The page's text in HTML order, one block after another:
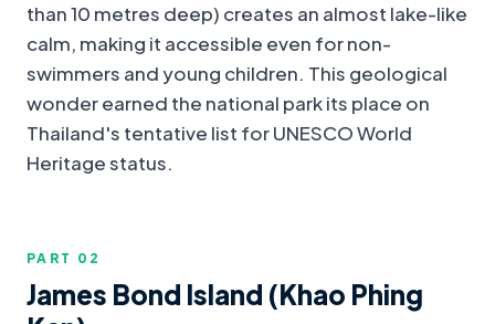
than 10 metres deep) creates an almost lake-like
calm, making it accessible even for non-
swimmers and young children. This geological
wonder earned the national park its place on
Thailand's tentative list for UNESCO World
Heritage status.
PART 0 2
James Bond Island (Khao Phing